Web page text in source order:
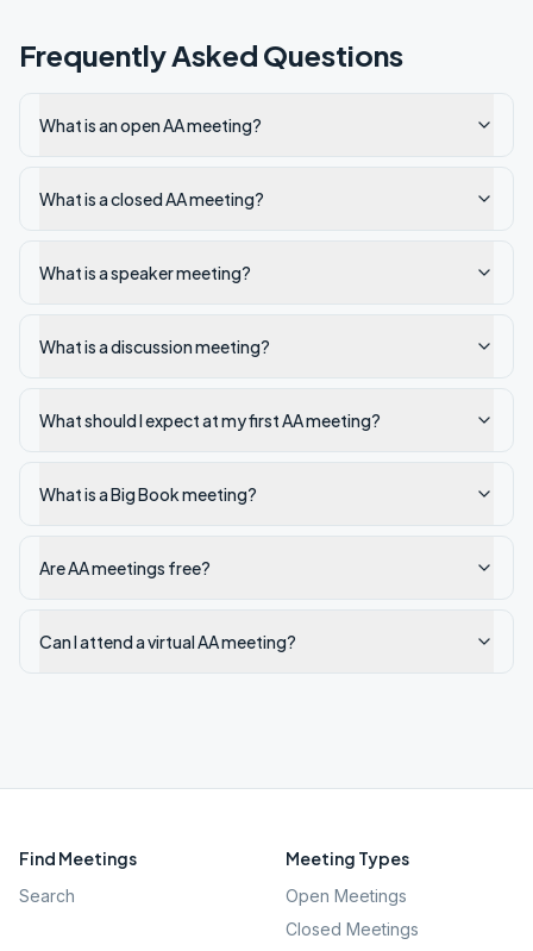
Frequently Asked Questions
What is an open AA meeting?
What is a closed AA meeting?
What is a speaker meeting?
What is a discussion meeting?
What should I expect at my first AA meeting?
What is a Big Book meeting?
Are AA meetings free?
Can I attend a virtual AA meeting?
Find Meetings
Search
Meeting Types
Open Meetings
Closed Meetings